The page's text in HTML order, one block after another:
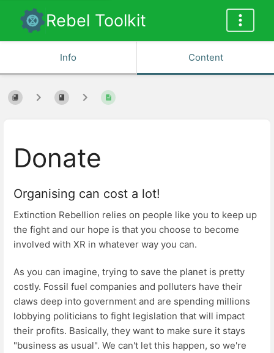
Rebel Toolkit
Info Content
Donate
Organising can cost a lot!
Extinction Rebellion relies on people like you to keep up
the fight and our hope is that you choose to become
involved with XR in whatever way you can.
As you can imagine, trying to save the planet is pretty
costly. Fossil fuel companies and polluters have their
claws deep into government and are spending millions
lobbying politicians to fight legislation that will impact
their profits. Basically, they want to make sure it stays
"business as usual". We can't let this happen, so we're